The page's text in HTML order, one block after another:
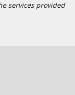
services provided